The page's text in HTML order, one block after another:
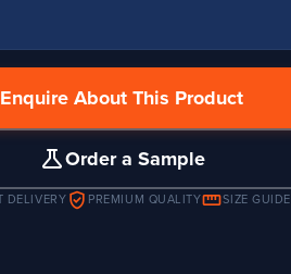
Enquire About This Product
scienceOrder a Sample
DELIVERY verified_user PREMIUM QUALITYstraightenSIZE GUIDE